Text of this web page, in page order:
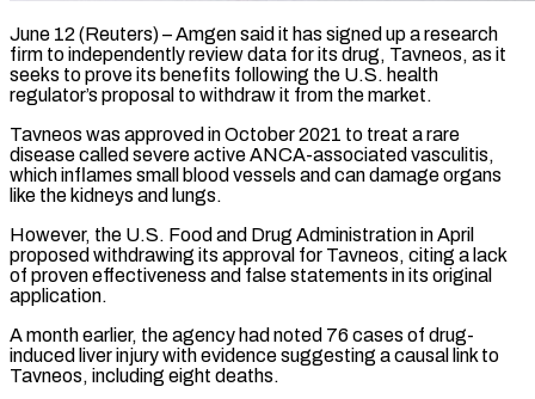
June 12 (Reuters) – Amgen said it has signed up a research
firm to independently review data for its drug, Tavneos, as it
seeks to prove its benefits ​following the U.S. health
regulator’s proposal to withdraw it ‌from the market.
Tavneos was approved in October 2021 to treat a rare
disease called severe active ANCA-associated vasculitis,
which inflames small blood vessels and can damage organs
like the kidneys and lungs.
However, the U.S. Food and ‌Drug ​Administration in April
proposed withdrawing its ⁠approval for Tavneos, citing ⁠a lack
of proven effectiveness and false statements in its original
application.
A month earlier, the agency had noted 76 cases of drug-
induced liver injury with evidence suggesting a causal link ​to
Tavneos, including eight deaths.